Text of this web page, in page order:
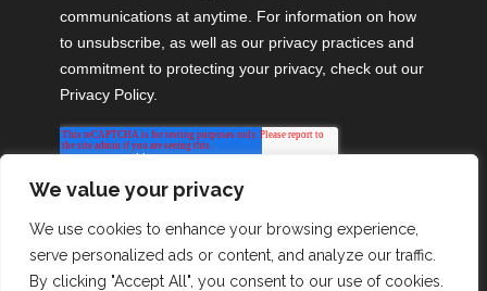
We value your privacy
We use cookies to enhance your browsing experience,
serve personalized ads or content, and analyze our traffic.
By clicking "Accept All", you consent to our use of cookies.